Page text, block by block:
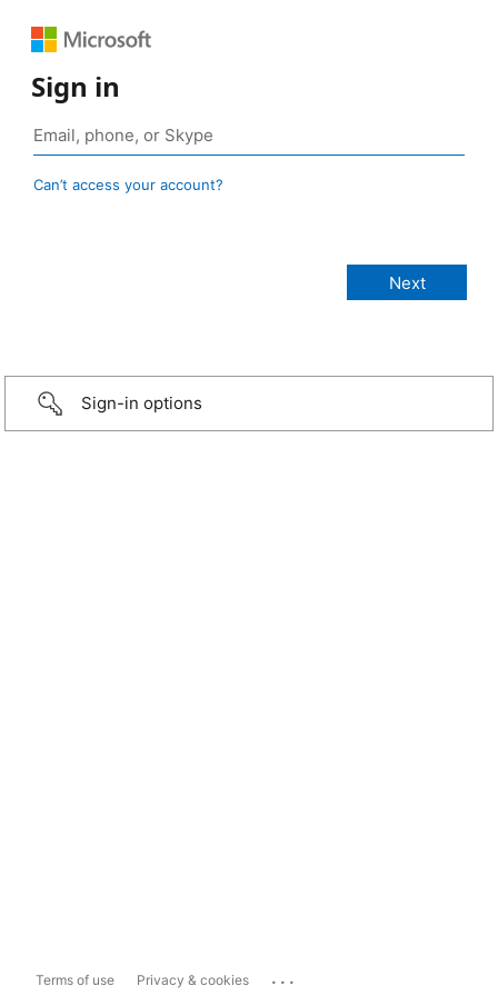
Sign in
Can’t access your account?
Sign-in options
Terms of use Privacy & cookies ...